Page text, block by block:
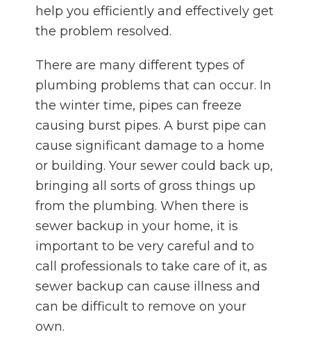
help you efficiently and effectively get
the problem resolved.
There are many different types of
plumbing problems that can occur. In
the winter time, pipes can freeze
causing burst pipes. A burst pipe can
cause significant damage to a home
or building. Your sewer could back up,
bringing all sorts of gross things up
from the plumbing. When there is
sewer backup in your home, it is
important to be very careful and to
call professionals to take care of it, as
sewer backup can cause illness and
can be difficult to remove on your
own.